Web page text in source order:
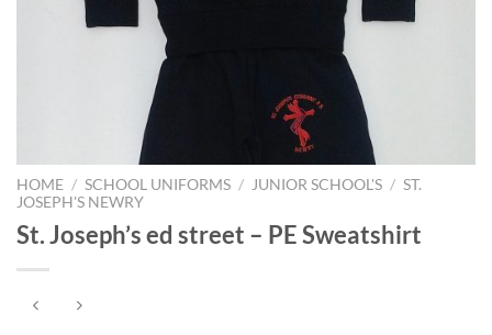
HOME / SCHOOL UNIFORMS / JUNIOR SCHOOL'S / ST.
JOSEPH'S NEWRY
St. Joseph’s ed street – PE Sweatshirt